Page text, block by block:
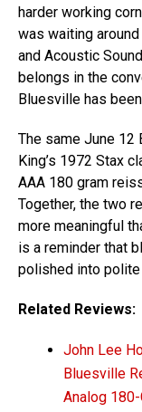
harder working
was waiting
and Acoustic
belongs in the
Bluesville has
The same June
King’s 1972 Stax
AAA 180 gram
Together, the two
more meaningful
is a reminder that
polished into
Related Reviews:
John Lee
Bluesville
Analog